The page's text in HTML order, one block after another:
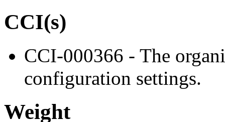
CCI(s)
CCI-000366 - The
configuration settings.
Weight